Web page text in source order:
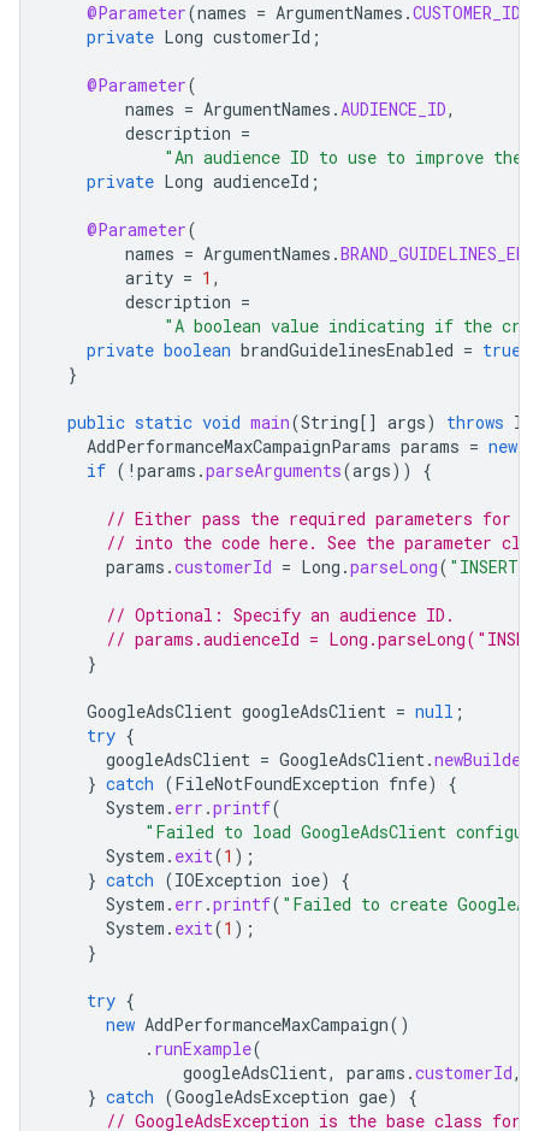
@Parameter(names = ArgumentNames .CUSTOMER_ID
private Long customerId ;
@Parameter(
names = ArgumentNames .AUDIENCE_ID,
description =
"An audience ID to use to improve the
private Long audienceId ;
@Parameter(
names = ArgumentNames .
arity = 1 ,
description =
"A boolean value indicating if the
private boolean brandGuidelinesEnabled = true
}
public static void main(String[] args) throws
AddPerformanceMaxCampaignParams params = new
if ( ! params .parseArguments(args)) {
// Either pass the required parameters for
// into the code here. See the parameter
params .customerId = Long .parseLong(
// Optional: Specify an audience ID.
// params.audienceId =
}
GoogleAdsClient googleAdsClient = null ;
try {
googleAdsClient = GoogleAdsClient.newBuilder
} catch (FileNotFoundException fnfe)
{
System . err .printf(
"Failed to load GoogleAdsClient
System . exit(1 );
} catch (IOException ioe)
{
System . err .printf( "Failed to create
System . exit(1 );
}
try {
new AddPerformanceMaxCampaign()
. runExample(
googleAdsClient, params .customerId,
} catch (GoogleAdsException gae)
{
// GoogleAdsException is the base class for